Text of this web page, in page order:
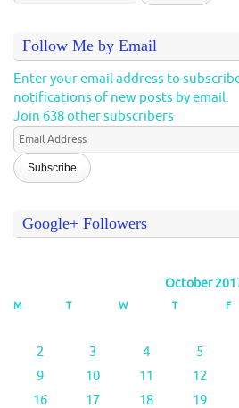
Follow Me by Email
Enter your email address to
notifications of new posts by email.
Join 638 other subscribers
Email
Address
Google+ Followers
October
M T W T F
2
3 4 5
9
10 11 12
16
17 18 19